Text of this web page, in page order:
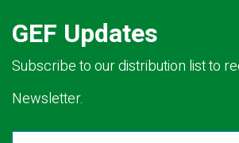
GEF Updates
Subscribe to our distribution list to
Newsletter.